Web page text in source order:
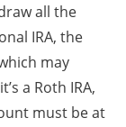
all the
IRA, the
may
a Roth IRA,
must be at